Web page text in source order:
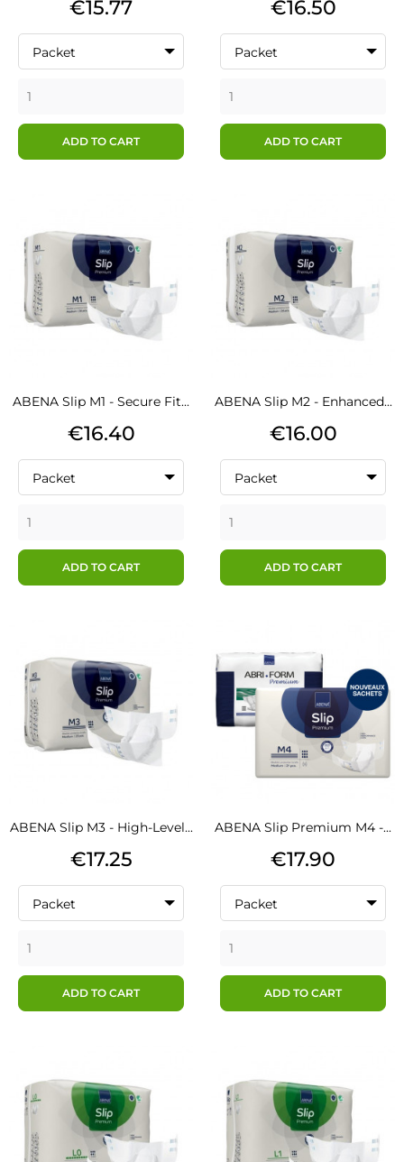
Price
€15.77
Packet
ADD TO CART
Price
€16.50
Packet
ADD TO CART
ABENA Slip M1 - Secure Fit...
Price
€16.40
Packet
ADD TO CART
ABENA Slip M2 - Enhanced...
Price
€16.00
Packet
ADD TO CART
ABENA Slip M3 - High-Level...
Price
€17.25
Packet
ADD TO CART
ABENA Slip Premium M4 -...
Price
€17.90
Packet
ADD TO CART